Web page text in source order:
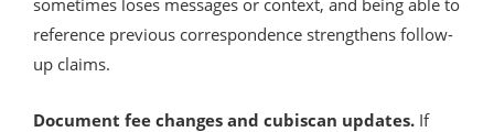
reference previous correspondence strengthens follow-
up claims.
Document fee changes and cubiscan updates. If